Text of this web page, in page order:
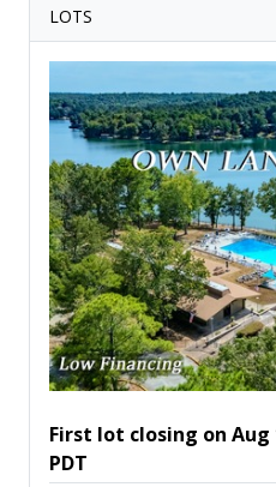
LOTS
First lot closing on Aug
PDT